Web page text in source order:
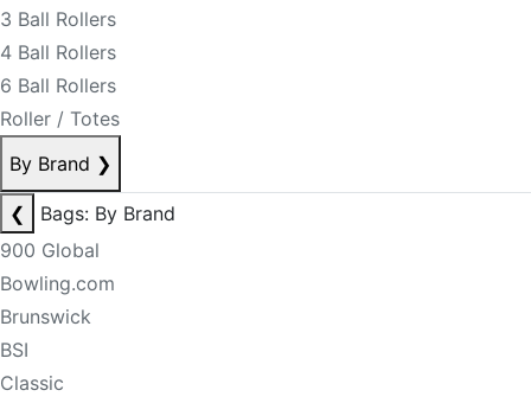
3 Ball Rollers
4 Ball Rollers
6 Ball Rollers
Roller / Totes
By Brand ❯
❮
Bags: By Brand
900 Global
Bowling.com
Brunswick
BSI
Classic